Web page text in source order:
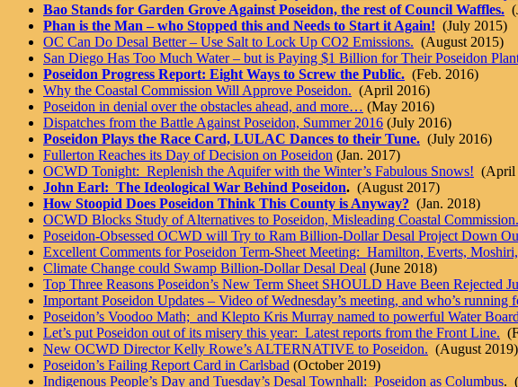
Bao Stands for Garden Grove Against Poseidon, the rest of Council Waffles.
Phan is the Man – who Stopped this and Needs to Start it Again! (July 2015)
OC Can Do Desal Better – Use Salt to Lock Up CO2 Emissions. (August 2015)
San Diego Has Too Much Water – but is Paying $1 Billion for Their Poseidon
Poseidon Progress Report: Eight Ways to Screw the Public. (Feb. 2016)
Why the Coastal Commission Will Approve Poseidon. (April 2016)
Poseidon in denial over the obstacles ahead, and more… (May 2016)
Dispatches from the Battle Against Poseidon, Summer 2016 (July 2016)
Poseidon Plays the Race Card, LULAC Dances to their Tune. (July 2016)
Fullerton Reaches its Day of Decision on Poseidon (Jan. 2017)
OCWD Tonight: Replenish the Aquifer with the Winter’s Fabulous Snows! (April
John Earl: The Ideological War Behind Poseidon. (August 2017)
How Stoopid Does Poseidon Think This County is Anyway? (Jan. 2018)
OCWD Blocks Study of Alternatives to Poseidon, Misleading Coastal Commission.
Poseidon-Obsessed OCWD will Try to Ram Billion-Dollar Desal Project Down
Excellent Comments for Poseidon Term-Sheet Meeting: Hamilton, Everts,
Climate Change could Swamp Billion-Dollar Desal Deal (June 2018)
Top Three Reasons Poseidon’s New Term Sheet SHOULD Have Been Rejected
Important Poseidon Updates – Video of Wednesday’s meeting, and who’s running
Poseidon’s Voodoo Math; and Klepto Kris Murray named to powerful Water Board
Let’s put Poseidon out of its misery this year: Latest reports from the Front Line.
New OCWD Director Kelly Rowe’s ALTERNATIVE to Poseidon. (August 2019)
Poseidon’s Failing Report Card in Carlsbad (October 2019)
Indigenous People’s Day and Tuesday’s Desal Townhall: Poseidon as Columbus.